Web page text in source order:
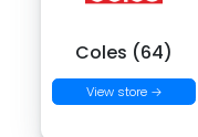
Coles (64)
View store →